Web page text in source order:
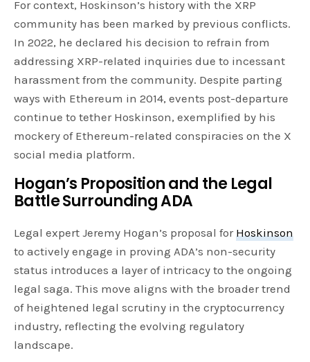
For context, Hoskinson’s history with the XRP
community has been marked by previous conflicts.
In 2022, he declared his decision to refrain from
addressing XRP-related inquiries due to incessant
harassment from the community. Despite parting
ways with Ethereum in 2014, events post-departure
continue to tether Hoskinson, exemplified by his
mockery of Ethereum-related conspiracies on the X
social media platform.
Hogan’s Proposition and the Legal
Battle Surrounding ADA
Legal expert Jeremy Hogan’s proposal for Hoskinson
to actively engage in proving ADA’s non-security
status introduces a layer of intricacy to the ongoing
legal saga. This move aligns with the broader trend
of heightened legal scrutiny in the cryptocurrency
industry, reflecting the evolving regulatory
landscape.